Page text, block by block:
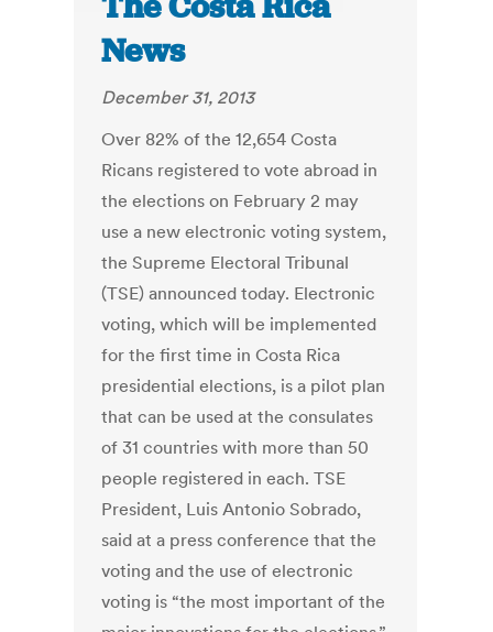
News
December 31, 2013
Over 82% of the 12,654 Costa
Ricans registered to vote abroad in
the elections on February 2 may
use a new electronic voting system,
the Supreme Electoral Tribunal
(TSE) announced today. Electronic
voting, which will be implemented
for the first time in Costa Rica
presidential elections, is a pilot plan
that can be used at the consulates
of 31 countries with more than 50
people registered in each. TSE
President, Luis Antonio Sobrado,
said at a press conference that the
voting and the use of electronic
voting is “the most important of the